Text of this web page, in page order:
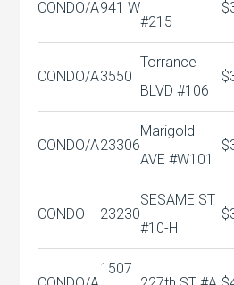
CONDO/A941 W
#215
CONDO/A3550
Torrance
BLVD #106
CONDO/A23306
Marigold
AVE #W101
CONDO 23230
SESAME ST
#10-H
1507